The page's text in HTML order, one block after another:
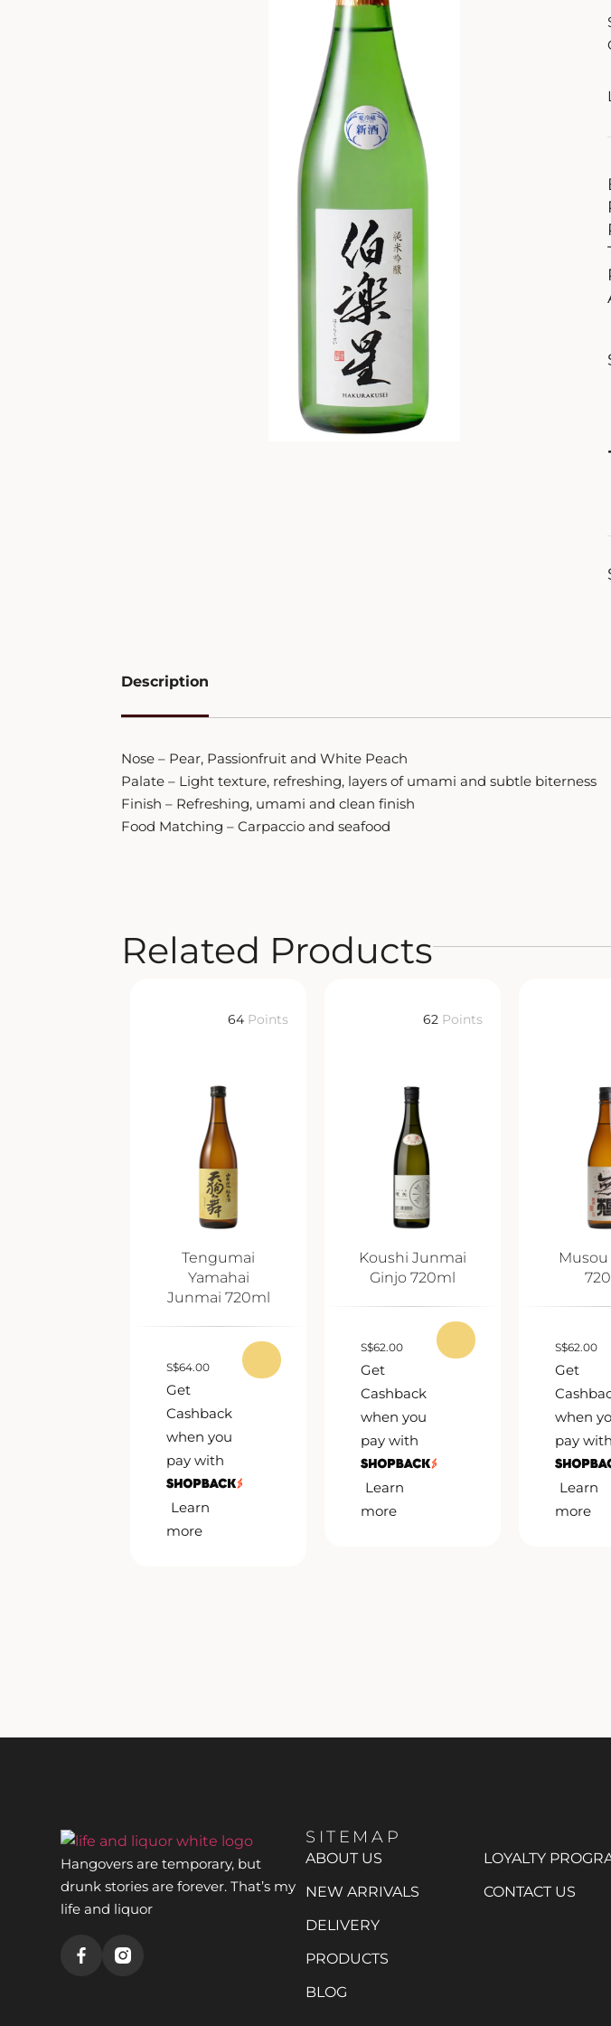
Description
Nose – Pear, Passionfruit and White Peach
Palate – Light texture, refreshing, layers of umami and subtle biterness
Finish – Refreshing, umami and clean finish
Food Matching – Carpaccio and seafood
Related Products
64 Points
Tengumai
Yamahai
Junmai 720ml
S$64.00
Get
Cashback
when you
pay with
Learn
more
62 Points
Koushi Junmai
Ginjo 720ml
S$62.00
Get
Cashback
when you
pay with
Learn
more
Musou
S$62.00
Get
when
pay with
Learn
more
Hangovers are temporary, but
drunk stories are forever. That’s my
life and liquor
SITEMAP
ABOUT US
NEW ARRIVALS
DELIVERY
PRODUCTS
BLOG
LOYALTY
CONTACT US